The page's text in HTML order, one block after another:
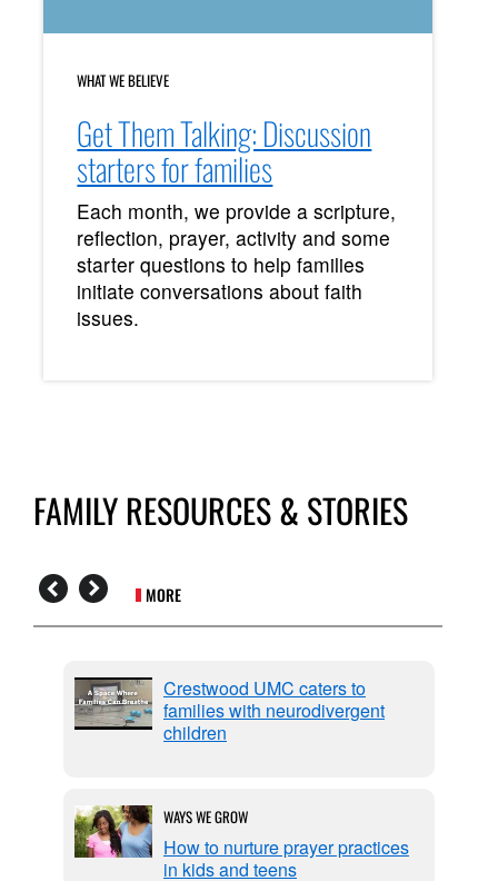
WHAT WE BELIEVE
Get Them Talking: Discussion
starters for families
Each month, we provide a scripture,
reflection, prayer, activity and some
starter questions to help families
initiate conversations about faith
issues.
FAMILY RESOURCES & STORIES
MORE
Crestwood UMC caters to
families with neurodivergent
children
WAYS WE GROW
How to nurture prayer practices
in kids and teens